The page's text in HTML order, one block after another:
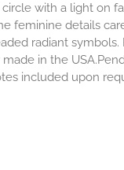
with a light on
feminine details
radiant
in the
included upon